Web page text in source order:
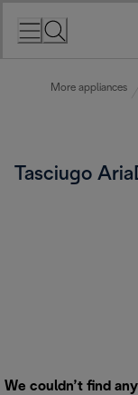
More appliances
Tasciugo
We couldn’t find